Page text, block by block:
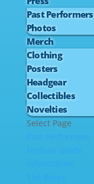
Past Performers
Photos
Merch
Clothing
Posters
Headgear
Collectibles
Novelties
Select Page